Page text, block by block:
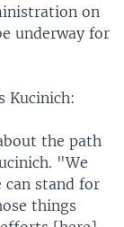
on
underway for
Kucinich:
the path
"We
can stand for
things